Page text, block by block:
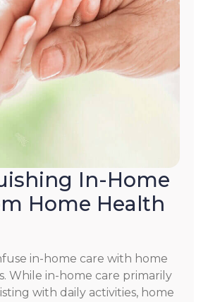
In-Home
Home Health
in-home care with home
While in-home care primarily
with daily activities, home